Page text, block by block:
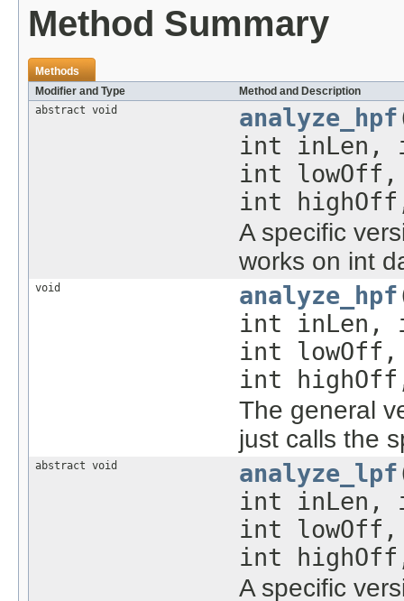
Method Summary
Methods
Modifier and Type
Method and Description
abstract void
analyze_hpf
int inLen,
int
int
A specific
works on int
void analyze_hpf
int inLen,
int
int
The general
just calls the
abstract void analyze_lpf
int inLen,
int
int
A specific